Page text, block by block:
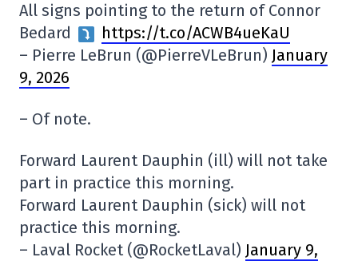
All signs pointing to the return of Connor
Bedard
https://t.co/ACWB4ueKaU
– Pierre LeBrun (@PierreVLeBrun) January
9, 2026
– Of note.
Forward Laurent Dauphin (ill) will not take
part in practice this morning.
Forward Laurent Dauphin (sick) will not
practice this morning.
– Laval Rocket (@RocketLaval) January 9,